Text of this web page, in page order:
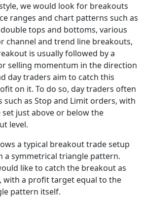
we would look for breakouts
ranges and chart patterns such as
tops and bottoms, various
channel and trend line breakouts,
is usually followed by a
selling momentum in the direction
day traders aim to catch this
on it. To do so, day traders often
such as Stop and Limit orders, with
just above or below the
level.
a typical breakout trade setup
a symmetrical triangle pattern.
like to catch the breakout as
with a profit target equal to the
pattern itself.